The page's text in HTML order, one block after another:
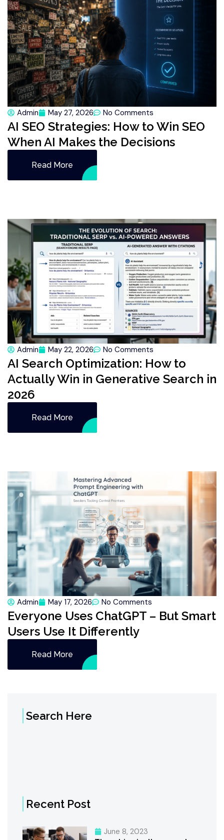
Admin May 27, 2026 No Comments
AI SEO Strategies: How to Win SEO
When AI Makes the Decisions
Read More
Admin May 22, 2026 No Comments
AI Search Optimization: How to
Actually Win in Generative Search in
2026
Read More
Admin May 17, 2026 No Comments
Everyone Uses ChatGPT – But Smart
Users Use It Differently
Read More
Search Here
Recent Post
June 8, 2023